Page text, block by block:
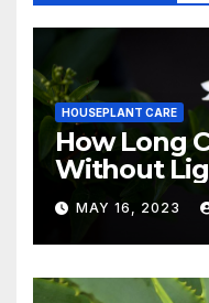
HOUSEPLANT CARE
How Long
Without
MAY 16, 2023